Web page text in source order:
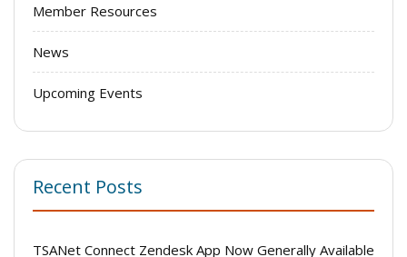
Member Resources
News
Upcoming Events
Recent Posts
TSANet Connect Zendesk App Now Generally Available